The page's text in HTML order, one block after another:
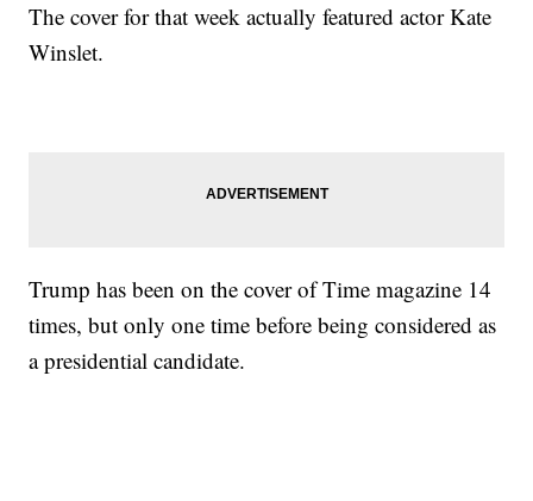
The cover for that week actually featured actor Kate
Winslet.
Trump has been on the cover of Time magazine 14
times, but only one time before being considered as
a presidential candidate.